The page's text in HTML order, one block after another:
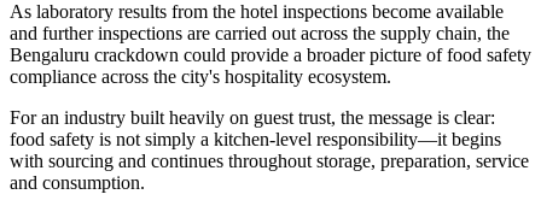
As laboratory results from the hotel inspections become available
and further inspections are carried out across the supply chain, the
Bengaluru crackdown could provide a broader picture of food safety
compliance across the city's hospitality ecosystem.
For an industry built heavily on guest trust, the message is clear:
food safety is not simply a kitchen-level responsibility—it begins
with sourcing and continues throughout storage, preparation, service
and consumption.